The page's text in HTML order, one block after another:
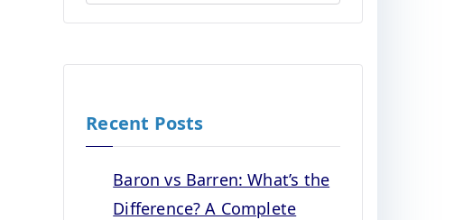
Recent Posts
Baron vs Barren: What’s the
Difference? A Complete